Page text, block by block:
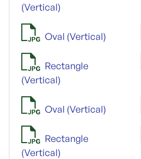
(Vertical)
Oval (Vertical)
Rectangle
(Vertical)
Oval (Vertical)
Rectangle
(Vertical)